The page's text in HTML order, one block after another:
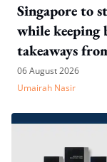
Singapore to
while keeping
takeaways
WP's motion
06 August 2026
Umairah Nasir